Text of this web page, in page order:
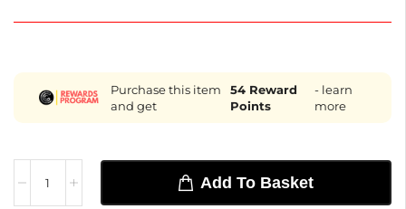
Purchase this item
and get
54 Reward
Points
- learn
more
Add To Basket